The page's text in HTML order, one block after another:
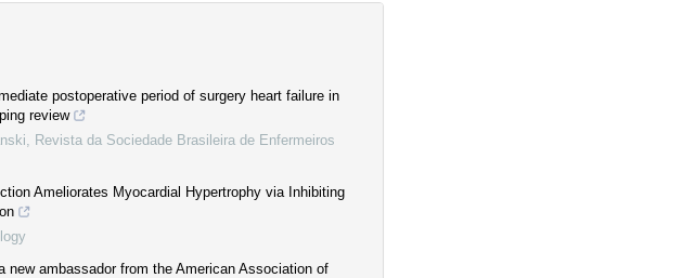
postoperative period of surgery heart failure in
review
Revista da Sociedade Brasileira de Enfermeiros
Ameliorates Myocardial Hypertrophy via Inhibiting
new ambassador from the American Association of